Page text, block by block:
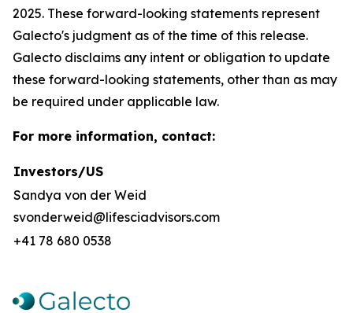
2025. These forward-looking statements represent
Galecto's judgment as of the time of this release.
Galecto disclaims any intent or obligation to update
these forward-looking statements, other than as may
be required under applicable law.
For more information, contact:
Investors/US
Sandya von der Weid
svonderweid@lifesciadvisors.com
+41 78 680 0538